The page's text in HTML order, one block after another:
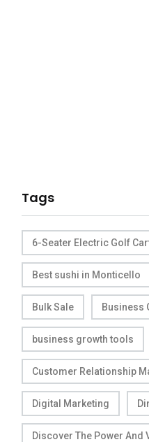
Tags
6-Seater Electric Golf
Best sushi in Monticello
Bulk Sale Business
business growth tools
Customer Relationship
Digital Marketing
Discover The Power And